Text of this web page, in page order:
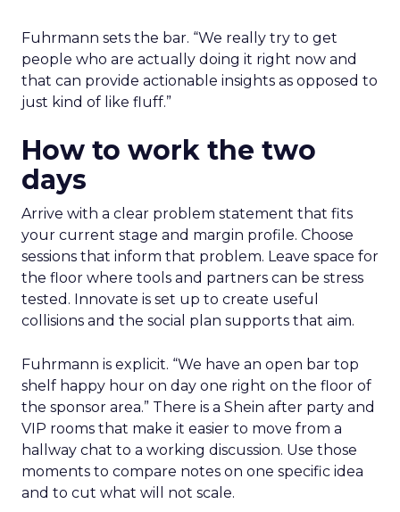
Fuhrmann sets the bar. “We really try to get
people who are actually doing it right now and
that can provide actionable insights as opposed to
just kind of like fluff.”
How to work the two
days
Arrive with a clear problem statement that fits
your current stage and margin profile. Choose
sessions that inform that problem. Leave space for
the floor where tools and partners can be stress
tested. Innovate is set up to create useful
collisions and the social plan supports that aim.
Fuhrmann is explicit. “We have an open bar top
shelf happy hour on day one right on the floor of
the sponsor area.” There is a Shein after party and
VIP rooms that make it easier to move from a
hallway chat to a working discussion. Use those
moments to compare notes on one specific idea
and to cut what will not scale.